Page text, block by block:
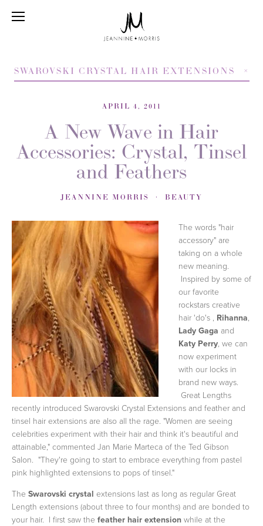
SWAROVSKI CRYSTAL HAIR EXTENSIONS
APRIL 4, 2011
A New Wave in Hair
Accessories: Crystal, Tinsel
and Feathers
JEANNINE MORRIS BEAUTY
The words "hair
accessory" are
taking on a whole
new meaning.
Inspired by some of
our favorite
rockstars creative
hair 'do's , Rihanna,
Lady Gaga and
Katy Perry, we can
now experiment
with our locks in
brand new ways.
Great Lengths
recently introduced Swarovski Crystal Extensions and feather and
tinsel hair extensions are also all the rage. "Women are seeing
celebrities experiment with their hair and think it's beautiful and
attainable," commented Jan Marie Marteca of the Ted Gibson
Salon. "They're going to start to embrace everything from pastel
pink highlighted extensions to pops of tinsel."
The Swarovski crystal extensions last as long as regular Great
Length extensions (about three to four months) and are bonded to
your hair. I first saw the feather hair extension while at the